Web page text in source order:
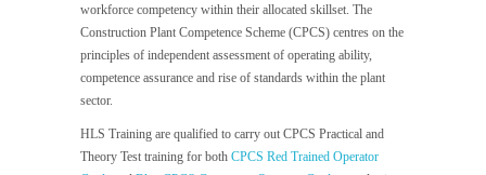
workforce competency within their allocated skillset. The
Construction Plant Competence Scheme (CPCS) centres on the
principles of independent assessment of operating ability,
competence assurance and rise of standards within the plant
sector.
HLS Training are qualified to carry out CPCS Practical and
Theory Test training for both CPCS Red Trained Operator